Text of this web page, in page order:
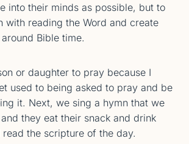
into their minds as possible, but to
with reading the Word and create
Bible time.
or daughter to pray because I
used to being asked to pray and be
it. Next, we sing a hymn that we
they eat their snack and drink
the scripture of the day.